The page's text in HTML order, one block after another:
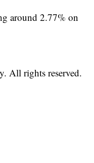
around 2.77% on
All rights reserved.